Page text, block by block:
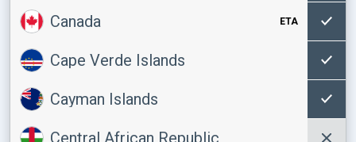
Canada ETA
Cape Verde Islands
Cayman Islands
Central African Republic